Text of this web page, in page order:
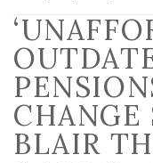
CHANGE
BLAIR